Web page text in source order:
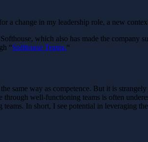
a change in my leadership role, a new
which also has made the
“Softhouse Teams.“
same way as competence. But it is
well-functioning teams is often
In short, I see potential in leveraging